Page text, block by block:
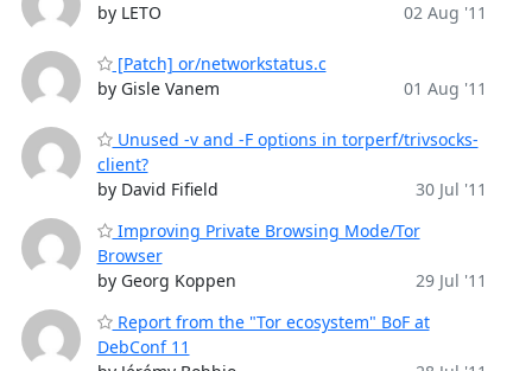
by LETO
02 Aug '11
[Patch] or/networkstatus.c
by Gisle Vanem
01 Aug '11
Unused -v and -F options in torperf/trivsocks-
client?
by David Fifield
30 Jul '11
Improving Private Browsing Mode/Tor
Browser
by Georg Koppen
29 Jul '11
Report from the "Tor ecosystem" BoF at
DebConf 11